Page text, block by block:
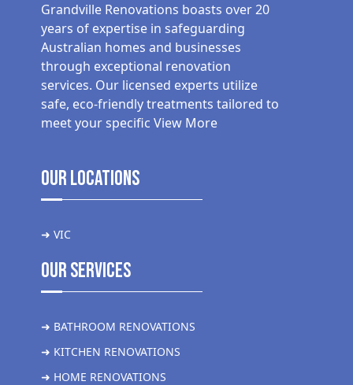
Grandville Renovations boasts over 20
years of expertise in safeguarding
Australian homes and businesses
through exceptional renovation
services. Our licensed experts utilize
safe, eco-friendly treatments tailored to
meet your specific View More
Our Locations
➜ VIC
Our Services
➜ BATHROOM RENOVATIONS
➜ KITCHEN RENOVATIONS
➜ HOME RENOVATIONS